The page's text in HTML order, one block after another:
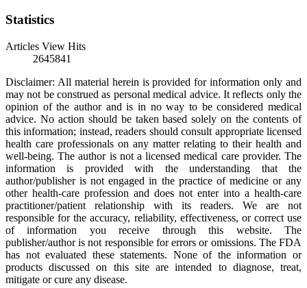
Statistics
Articles View Hits
2645841
Disclaimer: All material herein is provided for information only and
may not be construed as personal medical advice. It reflects only the
opinion of the author and is in no way to be considered medical
advice. No action should be taken based solely on the contents of
this information; instead, readers should consult appropriate licensed
health care professionals on any matter relating to their health and
well-being. The author is not a licensed medical care provider. The
information is provided with the understanding that the
author/publisher is not engaged in the practice of medicine or any
other health-care profession and does not enter into a health-care
practitioner/patient relationship with its readers. We are not
responsible for the accuracy, reliability, effectiveness, or correct use
of information you receive through this website. The
publisher/author is not responsible for errors or omissions. The FDA
has not evaluated these statements. None of the information or
products discussed on this site are intended to diagnose, treat,
mitigate or cure any disease.